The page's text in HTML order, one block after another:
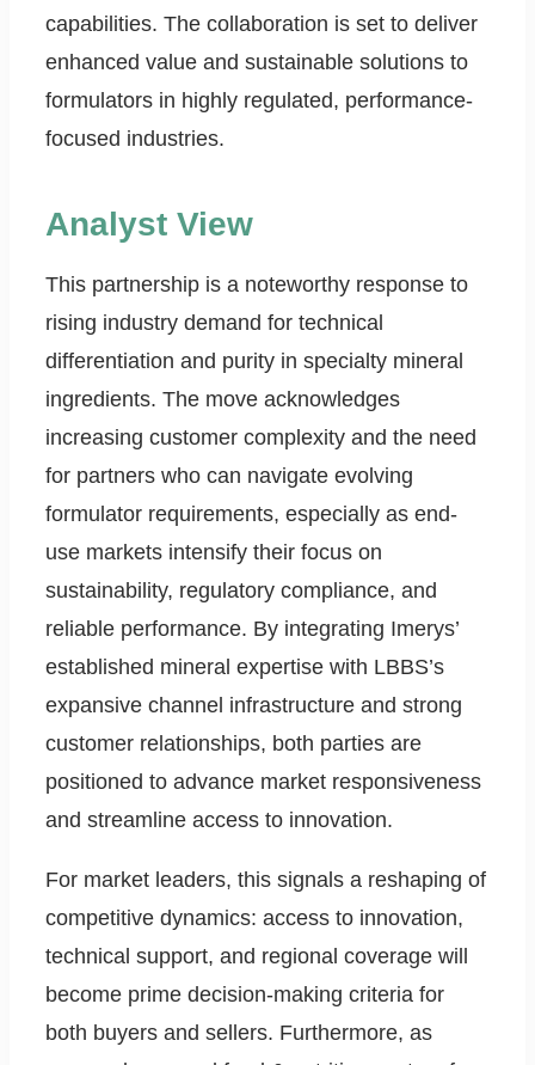
capabilities. The collaboration is set to deliver
enhanced value and sustainable solutions to
formulators in highly regulated, performance-
focused industries.
Analyst View
This partnership is a noteworthy response to
rising industry demand for technical
differentiation and purity in specialty mineral
ingredients. The move acknowledges
increasing customer complexity and the need
for partners who can navigate evolving
formulator requirements, especially as end-
use markets intensify their focus on
sustainability, regulatory compliance, and
reliable performance. By integrating Imerys’
established mineral expertise with LBBS’s
expansive channel infrastructure and strong
customer relationships, both parties are
positioned to advance market responsiveness
and streamline access to innovation.
For market leaders, this signals a reshaping of
competitive dynamics: access to innovation,
technical support, and regional coverage will
become prime decision-making criteria for
both buyers and sellers. Furthermore, as